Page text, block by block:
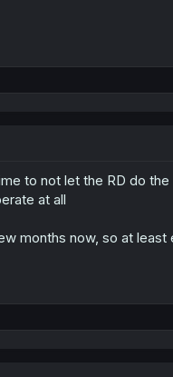
to not let the RD do the
at all
months now, so at